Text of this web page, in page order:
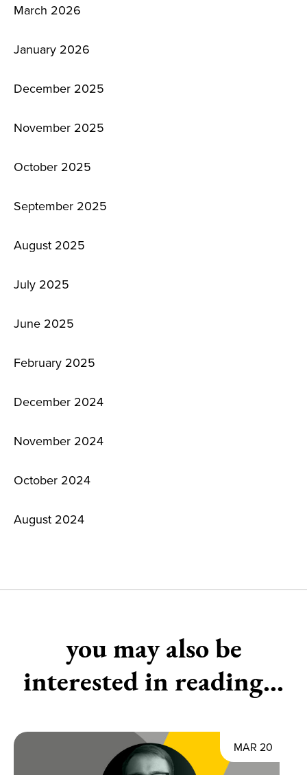
March 2026
January 2026
December 2025
November 2025
October 2025
September 2025
August 2025
July 2025
June 2025
February 2025
December 2024
November 2024
October 2024
August 2024
you may also be
interested in reading...
MAR 20